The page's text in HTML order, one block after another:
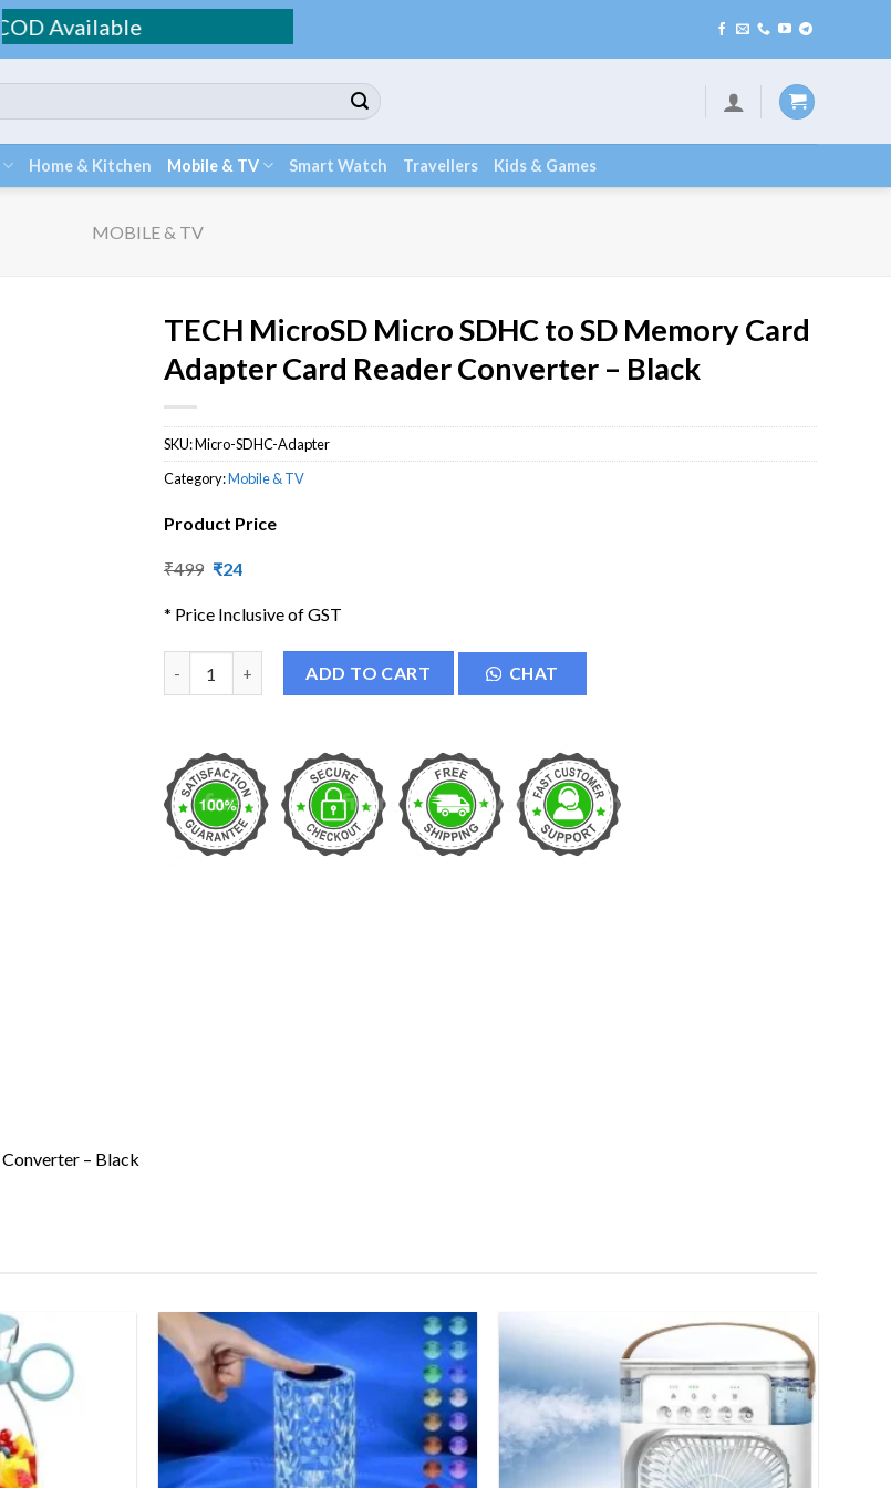
Home & Kitchen Mobile & TV Smart Watch Travellers Kids & Games
MOBILE & TV
TECH MicroSD Micro SDHC to SD Memory Card
Adapter Card Reader Converter – Black
SKU:Micro-SDHC-Adapter
Category:Mobile & TV
Product Price
₹499 Original
₹499.
₹24Current
₹24.
* Price Inclusive of GST
TECH MicroSD Micro SDHC to SD Memory Card Adapter Card Reader Converter - Black quantity
ADD TO CART CHAT
– Black